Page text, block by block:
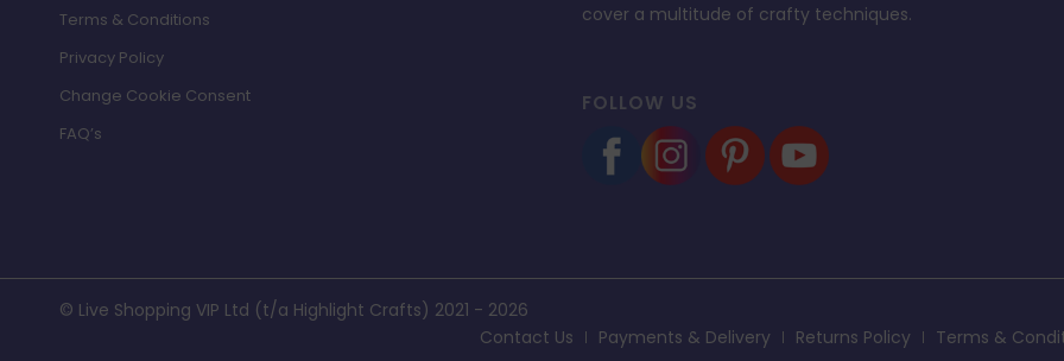
Terms & Conditions
Privacy Policy
Change Cookie Consent
FAQ’s
cover a multitude of crafty techniques.
FOLLOW US
© Live Shopping VIP Ltd (t/a Highlight Crafts) 2021 - 2026
Contact Us
Payments & Delivery Returns Policy Terms &